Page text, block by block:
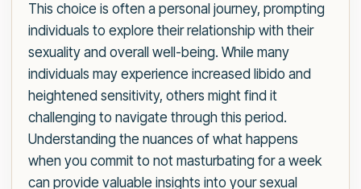
This choice is often a personal journey, prompting
individuals to explore their relationship with their
sexuality and overall well-being. While many
individuals may experience increased libido and
heightened sensitivity, others might find it
challenging to navigate through this period.
Understanding the nuances of what happens
when you commit to not masturbating for a week
can provide valuable insights into your sexual